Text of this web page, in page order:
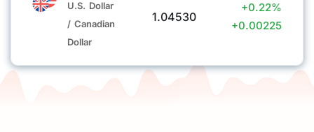
· Customers are advised to make funding arrangements
in advance and reasonably control their position sizes
U.S. Dollar
/ Canadian
Dollar
1.04530
+0.22%
+0.00225